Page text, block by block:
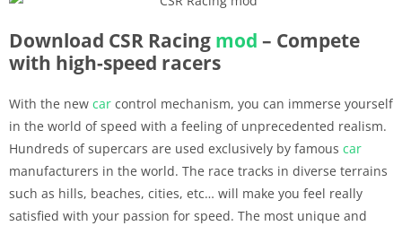
Download CSR Racing mod – Compete
with high-speed racers
With the new car control mechanism, you can immerse yourself
in the world of speed with a feeling of unprecedented realism.
Hundreds of supercars are used exclusively by famous car
manufacturers in the world. The race tracks in diverse terrains
such as hills, beaches, cities, etc… will make you feel really
satisfied with your passion for speed. The most unique and